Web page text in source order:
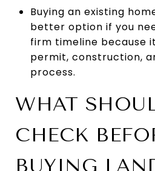
Buying an existing
better option if you
firm timeline because
permit, construction,
process.
WHAT
CHECK
BUYING